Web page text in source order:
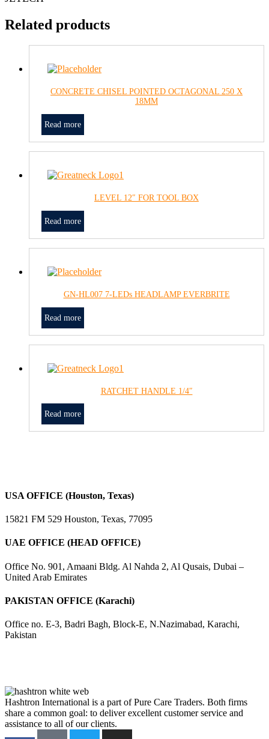
Related products
CONCRETE CHISEL POINTED OCTAGONAL 250 X
18MM
Read more
LEVEL 12″ FOR TOOL BOX
Read more
GN-HL007 7-LEDs HEADLAMP EVERBRITE
Read more
RATCHET HANDLE 1/4″
Read more
USA OFFICE (Houston, Texas)
15821 FM 529 Houston, Texas, 77095
UAE OFFICE (HEAD OFFICE)
Office No. 901, Amaani Bldg. Al Nahda 2, Al Qusais, Dubai –
United Arab Emirates
PAKISTAN OFFICE (Karachi)
Office no. E-3, Badri Bagh, Block-E, N.Nazimabad, Karachi,
Pakistan
Hashtron International is a part of Pure Care Traders. Both firms
share a common goal: to deliver excellent customer service and
assistance to all of our clients.